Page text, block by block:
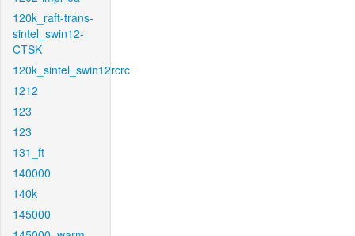
120k_raft-trans-
sintel_swin12-
CTSK
120k_sintel_swin12rcrc
1212
123
123
131_ft
140000
140k
145000